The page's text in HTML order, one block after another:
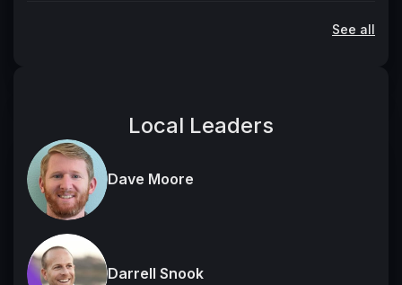
See all
Local Leaders
Dave Moore
Darrell Snook